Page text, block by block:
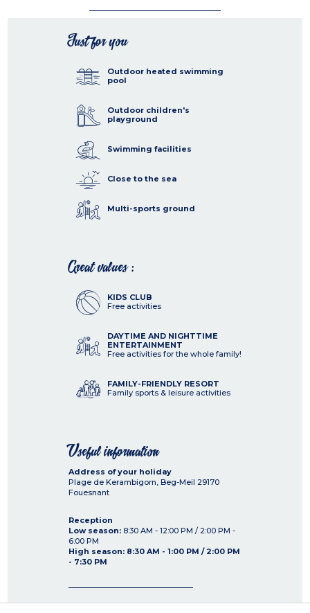
Just for you
Outdoor heated swimming
pool
Outdoor children's
playground
Swimming facilities
Close to the sea
Multi-sports ground
Great values :
KIDS CLUB
Free activities
DAYTIME AND NIGHTTIME
ENTERTAINMENT
Free activities for the whole family!
FAMILY-FRIENDLY RESORT
Family sports & leisure activities
Useful information
Address of your holiday
Plage de Kerambigorn, Beg-Meil 29170
Fouesnant
Reception
Low season: 8:30 AM - 12:00 PM / 2:00 PM -
6:00 PM
High season: 8:30 AM - 1:00 PM / 2:00 PM
- 7:30 PM